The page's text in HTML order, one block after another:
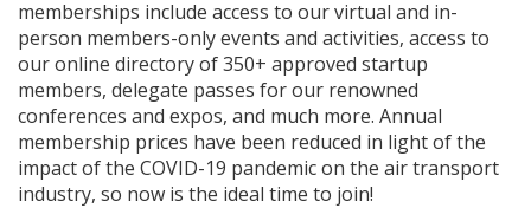
memberships include access to our virtual and in-
person members-only events and activities, access to
our online directory of 350+ approved startup
members, delegate passes for our renowned
conferences and expos, and much more. Annual
membership prices have been reduced in light of the
impact of the COVID-19 pandemic on the air transport
industry, so now is the ideal time to join!